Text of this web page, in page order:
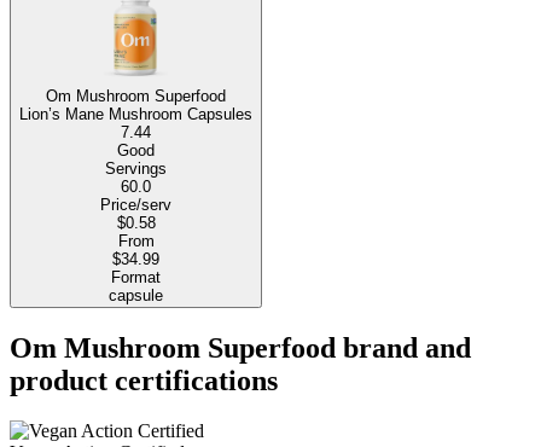
Om Mushroom Superfood
Lion’s Mane Mushroom Capsules
7.44
Good
Servings
60.0
Price/serv
$0.58
From
$34.99
Format
capsule
Om Mushroom Superfood brand and
product certifications